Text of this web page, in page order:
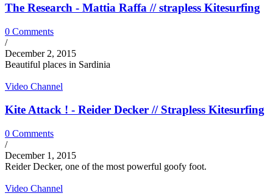
The Research - Mattia Raffa // strapless Kitesurfing
0 Comments
/
December 2, 2015
Beautiful places in Sardinia
Video Channel
Kite Attack ! - Reider Decker // Strapless Kitesurfing
0 Comments
/
December 1, 2015
Reider Decker, one of the most powerful goofy foot.
Video Channel